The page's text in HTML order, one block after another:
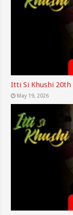
Itti Si Khushi 20th
May 19, 2026